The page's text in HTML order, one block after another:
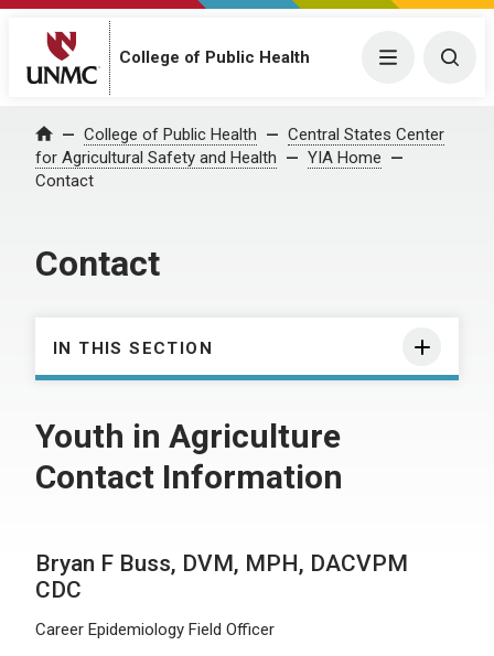
College of Public Health Menu
Home College of Public Health
Central States Center
for Agricultural Safety and Health
YIA Home
Contact
Contact
IN THIS SECTION
Youth in Agriculture
Contact Information
Bryan F Buss, DVM, MPH, DACVPM
CDC
Career Epidemiology Field Officer